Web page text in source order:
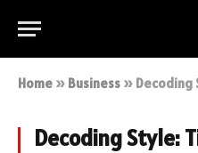
Home » Business » Decoding Style: Tips
Decoding Style: